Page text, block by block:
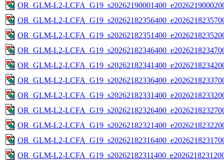
OR_GLM-L2-
OR_GLM-L2-
OR_GLM-L2-
OR_GLM-L2-
OR_GLM-L2-
OR_GLM-L2-
OR_GLM-L2-
OR_GLM-L2-
OR_GLM-L2-
OR_GLM-L2-
OR_GLM-L2-